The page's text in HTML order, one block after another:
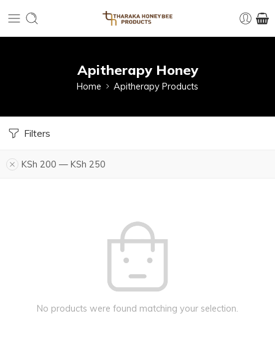
Apitherapy Honey
Home Apitherapy Products
Filters
KSh 200 — KSh 250
No products were found matching your selection.